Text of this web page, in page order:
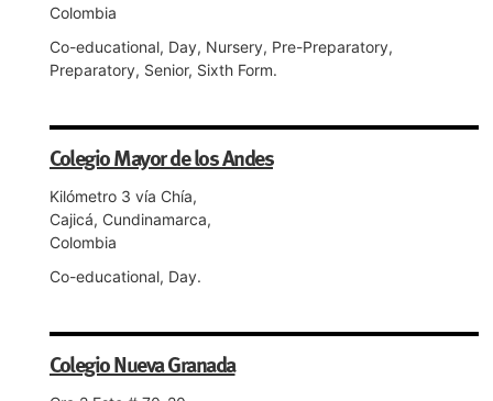
Colombia
Co-educational, Day, Nursery, Pre-Preparatory,
Preparatory, Senior, Sixth Form.
Colegio Mayor de los Andes
Kilómetro 3 vía Chía,
Cajicá, Cundinamarca,
Colombia
Co-educational, Day.
Colegio Nueva Granada